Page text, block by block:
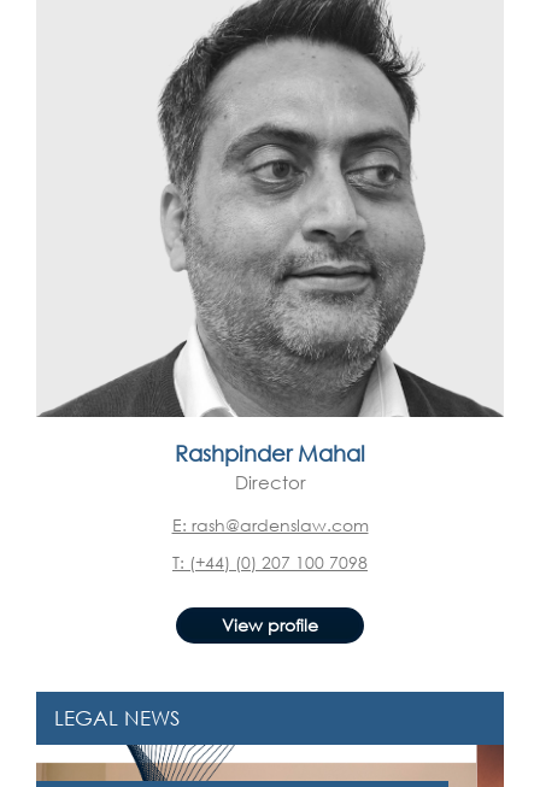
Rashpinder Mahal
Director
E: rash@ardenslaw.com
T: (+44) (0) 207 100 7098
View profile
LEGAL NEWS